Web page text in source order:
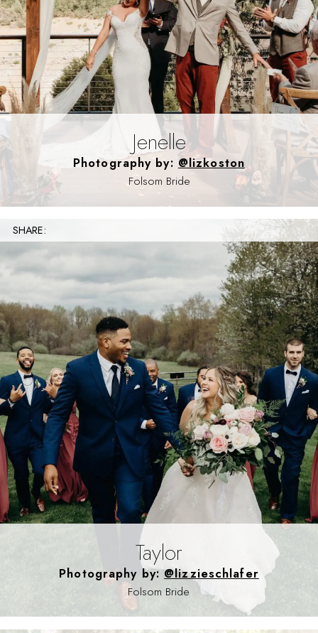
Jenelle
Photography by: @lizkoston
Folsom Bride
SHARE:
Taylor
Photography by:@lizzieschlafer
Folsom Bride